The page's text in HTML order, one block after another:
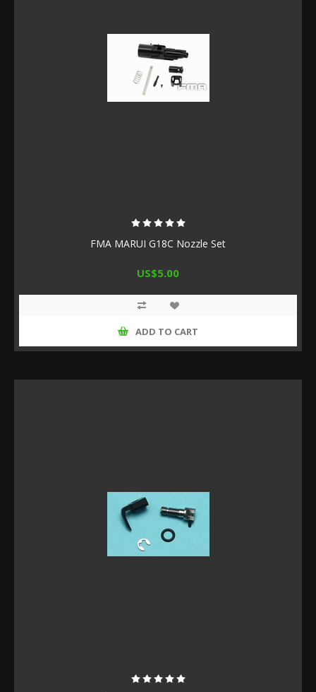
FMA MARUI G18C Nozzle Set
US$5.00
ADD TO CART